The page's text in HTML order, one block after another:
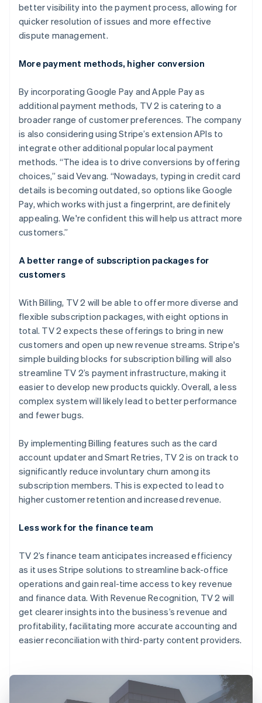
better visibility into the payment process, allowing for
quicker resolution of issues and more effective
dispute management.
More payment methods, higher conversion
By incorporating Google Pay and Apple Pay as
additional payment methods, TV 2 is catering to a
broader range of customer preferences. The company
is also considering using Stripe’s extension APIs to
integrate other additional popular local payment
methods. “The idea is to drive conversions by offering
choices,” said Vevang. “Nowadays, typing in credit card
details is becoming outdated, so options like Google
Pay, which works with just a fingerprint, are definitely
appealing. We're confident this will help us attract more
customers.”
A better range of subscription packages for
customers
With Billing, TV 2 will be able to offer more diverse and
flexible subscription packages, with eight options in
total. TV 2 expects these offerings to bring in new
customers and open up new revenue streams. Stripe's
simple building blocks for subscription billing will also
streamline TV 2’s payment infrastructure, making it
easier to develop new products quickly. Overall, a less
complex system will likely lead to better performance
and fewer bugs.
By implementing Billing features such as the card
account updater and Smart Retries, TV 2 is on track to
significantly reduce involuntary churn among its
subscription members. This is expected to lead to
higher customer retention and increased revenue.
Less work for the finance team
TV 2’s finance team anticipates increased efficiency
as it uses Stripe solutions to streamline back-office
operations and gain real-time access to key revenue
and finance data. With Revenue Recognition, TV 2 will
get clearer insights into the business’s revenue and
profitability, facilitating more accurate accounting and
easier reconciliation with third-party content providers.